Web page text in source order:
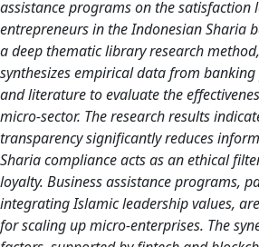
assistance programs on the satisfaction
entrepreneurs in the Indonesian Sharia
a deep thematic library research
synthesizes empirical data from
and literature to evaluate the
micro-sector. The research results
transparency significantly reduces
Sharia compliance acts as an ethical
loyalty. Business assistance programs,
integrating Islamic leadership values,
for scaling up micro-enterprises. The